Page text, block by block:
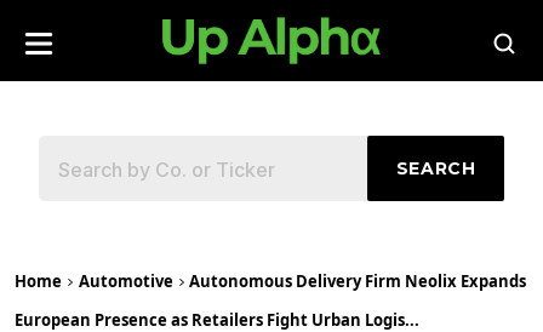
SEARCH
Home Automotive
Autonomous Delivery Firm Neolix Expands
European Presence as Retailers Fight Urban Logis...